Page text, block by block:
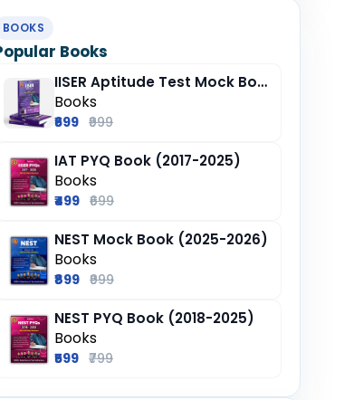
BOOKS
Books
IISER Aptitude Test Mock Book (2025-26)
Books
₹699 ₹999
IAT PYQ Book (2017-2025)
Books
₹499 ₹699
NEST Mock Book (2025-2026)
Books
₹899 ₹999
NEST PYQ Book (2018-2025)
Books
₹599 ₹799